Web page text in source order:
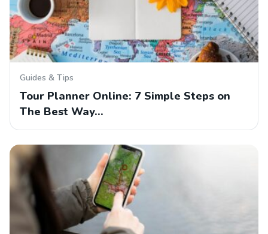
Guides & Tips
Tour Planner Online: 7 Simple Steps on
The Best Way…